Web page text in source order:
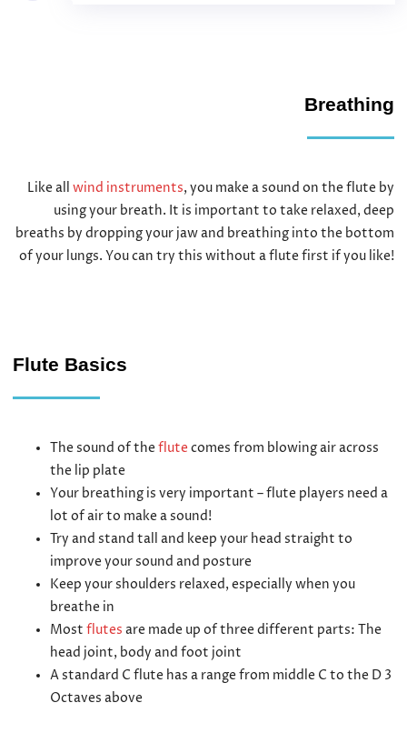
Flute Basics
The sound of the flute comes from blowing air across
the lip plate
Your breathing is very important – flute players need a
lot of air to make a sound!
Try and stand tall and keep your head straight to
improve your sound and posture
Keep your shoulders relaxed, especially when you
breathe in
Most flutes are made up of three different parts: The
head joint, body and foot joint
A standard C flute has a range from middle C to the D 3
Octaves above
Breathing
Like allwind instruments, you make a sound on the flute by
using your breath. It is important to take relaxed, deep
breaths by dropping your jaw and breathing into the bottom
of your lungs. You can try this without a flute first if you like!